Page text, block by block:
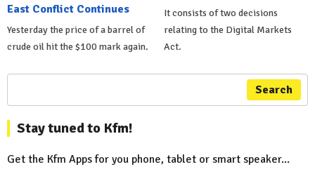
East Conflict Continues
Yesterday the price of a barrel of
crude oil hit the $100 mark again.
It consists of two decisions
relating to the Digital Markets
Act.
Search
Stay tuned to Kfm!
Get the Kfm Apps for you phone, tablet or smart speaker...